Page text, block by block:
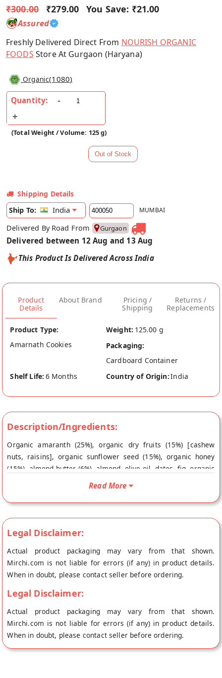
₹300.00 ₹279.00 You Save: ₹21.00
Assured
Freshly Delivered Direct From NOURISH ORGANIC
FOODS Store At Gurgaon (Haryana)
Organic(1080)
Quantity:
(Total Weight / Volume: 125 g)
Shipping Details
Ship To:
India MUMBAI
Delivered By Road From Gurgaon
Delivered between 12 Aug and 13 Aug
This Product Is Delivered Across India
Product
Details
About Brand
Pricing /
Shipping
Returns /
Replacements
Product Type:
Amarnath Cookies
Weight: 125.00 g
Packaging:
Cardboard Container
Shelf Life: 6 Months Country of Origin:India
Description/Ingredients:
Organic amaranth (25%), organic dry fruits (15%) [cashew
nuts, raisins], organic sunflower seed (15%), organic honey
(15%), almond butter (6%), almond, olive oil, dates, fig, organic
brown sugar, vanilla extract & aluminium free baking powder.
ORGANIC FOODS at the lowest price on Mirchi.com. This Fig
Amaranth Cookies is Organic. Your Fig Amaranth Cookies will
be shipped fresh to your doorstep directly from the place of
origin, NOURISH ORGANIC FOODS's store at Gurgaon.
Read More
Legal Disclaimer:
Actual product packaging may vary from that shown.
Mirchi.com is not liable for errors (if any) in product details.
When in doubt, please contact seller before ordering.
Legal Disclaimer:
Actual product packaging may vary from that shown.
Mirchi.com is not liable for errors (if any) in product details.
When in doubt, please contact seller before ordering.